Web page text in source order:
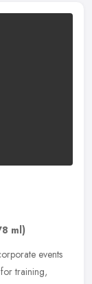
ml)
events
training,